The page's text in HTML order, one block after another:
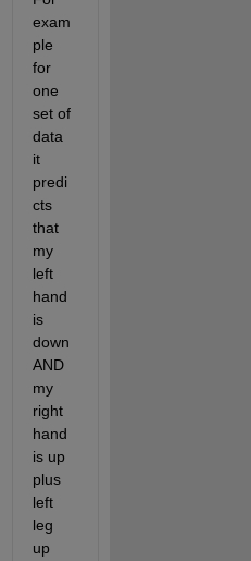
exam
ple
for
one
set of
data
it
predi
cts
that
my
left
hand
is
down
AND
my
right
hand
is up
plus
left
leg
up